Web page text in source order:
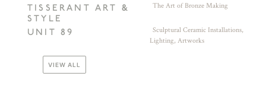
TISSERANT ART &
STYLE
The Art of Bronze Making
UNIT 89
Sculptural Ceramic Installations,
Lighting, Artworks
VIEW ALL